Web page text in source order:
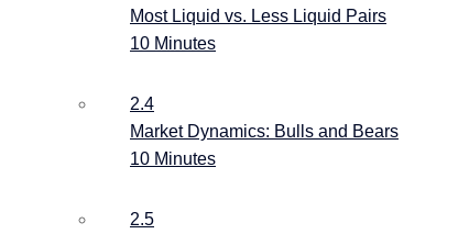
Most Liquid vs. Less Liquid Pairs
10 Minutes
2.4
Market Dynamics: Bulls and Bears
10 Minutes
2.5